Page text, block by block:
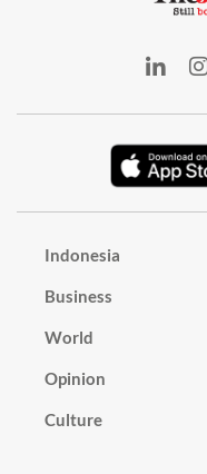
Indonesia
Business
World
Opinion
Culture